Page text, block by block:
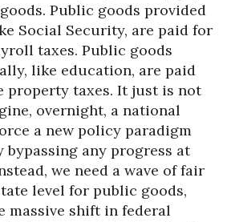
Public goods provided
Social Security, are paid for
taxes. Public goods
like education, are paid
property taxes. It just is not
overnight, a national
a new policy paradigm
bypassing any progress at
we need a wave of fair
level for public goods,
massive shift in federal